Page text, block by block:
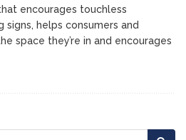
encourages touchless
helps consumers and
space they’re in and encourages